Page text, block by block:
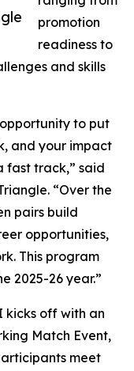
promotion
readiness to
and skills
opportunity to put
and your impact
fast track,” said
“Over the
pairs build
opportunities,
This program
2025-26 year.”
kicks off with an
Match Event,
meet